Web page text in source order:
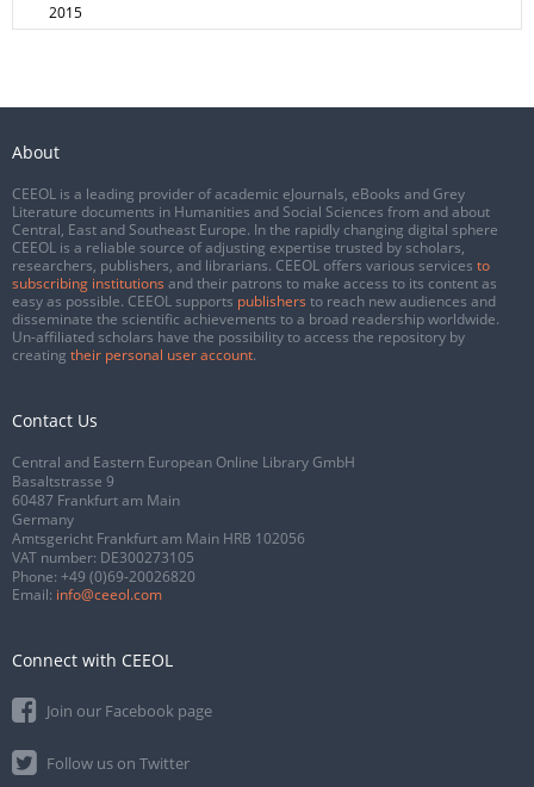
2015
About
CEEOL is a leading provider of academic eJournals, eBooks and Grey
Literature documents in Humanities and Social Sciences from and about
Central, East and Southeast Europe. In the rapidly changing digital sphere
CEEOL is a reliable source of adjusting expertise trusted by scholars,
researchers, publishers, and librarians. CEEOL offers various services to
subscribing institutions and their patrons to make access to its content as
easy as possible. CEEOL supports publishers to reach new audiences and
disseminate the scientific achievements to a broad readership worldwide.
Un-affiliated scholars have the possibility to access the repository by
creating their personal user account.
Contact Us
Central and Eastern European Online Library GmbH
Basaltstrasse 9
60487 Frankfurt am Main
Germany
Amtsgericht Frankfurt am Main HRB 102056
VAT number: DE300273105
Phone: +49 (0)69-20026820
Email: info@ceeol.com
Connect with CEEOL
Join our Facebook page
Follow us on Twitter